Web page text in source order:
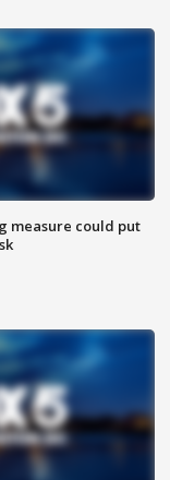
measure could put